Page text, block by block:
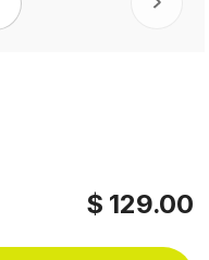
Next
$ 129.00